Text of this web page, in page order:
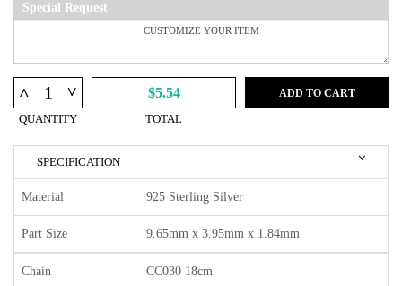
Special Request
^ ^
QUANTITY
$5.54
TOTAL
ADD TO CART
SPECIFICATION
Material 925 Sterling Silver
Part Size 9.65mm x 3.95mm x 1.84mm
Chain CC030 18cm